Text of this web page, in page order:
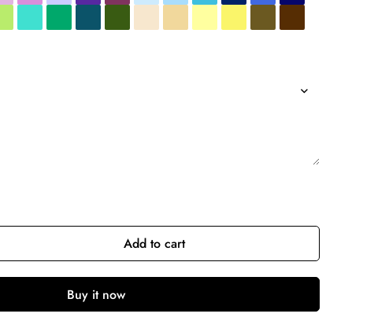
Add to cart
Buy it now